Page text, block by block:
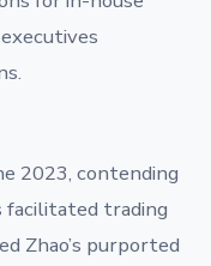
2023, contending
facilitated trading
Zhao’s purported